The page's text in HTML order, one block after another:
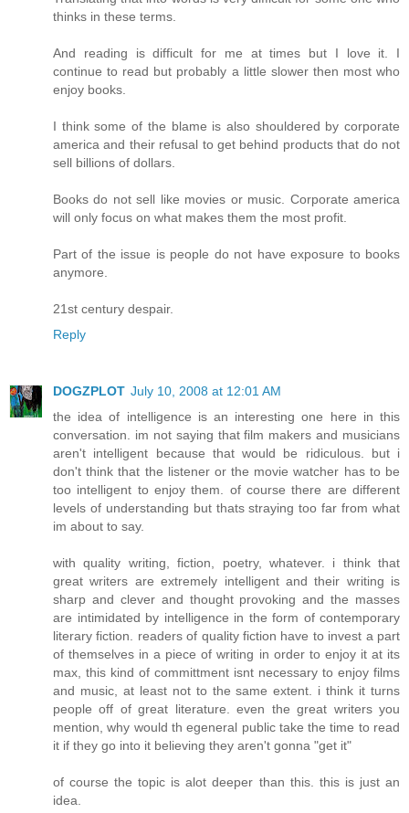
thinks in these terms.
And reading is difficult for me at times but I love it. I
continue to read but probably a little slower then most who
enjoy books.
I think some of the blame is also shouldered by corporate
america and their refusal to get behind products that do not
sell billions of dollars.
Books do not sell like movies or music. Corporate america
will only focus on what makes them the most profit.
Part of the issue is people do not have exposure to books
anymore.
21st century despair.
Reply
DOGZPLOT July 10, 2008 at 12:01 AM
the idea of intelligence is an interesting one here in this
conversation. im not saying that film makers and musicians
aren't intelligent because that would be ridiculous. but i
don't think that the listener or the movie watcher has to be
too intelligent to enjoy them. of course there are different
levels of understanding but thats straying too far from what
im about to say.
with quality writing, fiction, poetry, whatever. i think that
great writers are extremely intelligent and their writing is
sharp and clever and thought provoking and the masses
are intimidated by intelligence in the form of contemporary
literary fiction. readers of quality fiction have to invest a part
of themselves in a piece of writing in order to enjoy it at its
max, this kind of committment isnt necessary to enjoy films
and music, at least not to the same extent. i think it turns
people off of great literature. even the great writers you
mention, why would th egeneral public take the time to read
it if they go into it believing they aren't gonna "get it"
of course the topic is alot deeper than this. this is just an
idea.